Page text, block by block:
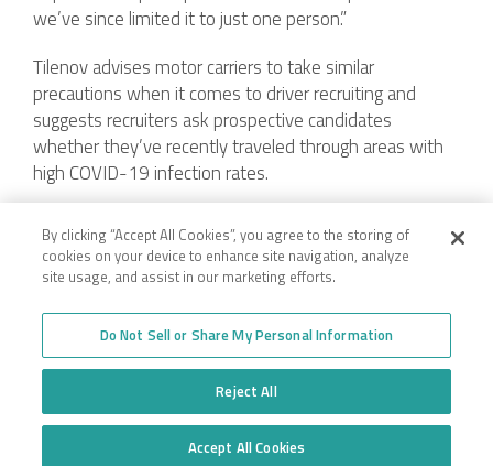
we’ve since limited it to just one person.”
Tilenov advises motor carriers to take similar
precautions when it comes to driver recruiting and
suggests recruiters ask prospective candidates
whether they’ve recently traveled through areas with
high COVID-19 infection rates.
Company
Transparency in Coverage
General Privacy Policy
Collection and Privacy
Policy
Venture Trucking
Companies
Owner Operator
Insurance
Towing Insurance
Truck Fleet Insurance
Do Not Sell or Share My Personal Information
By clicking “Accept All Cookies”, you agree to the storing of
cookies on your device to enhance site navigation, analyze
site usage, and assist in our marketing efforts.
Do Not Sell or Share My Personal Information
Reject All
Accept All Cookies